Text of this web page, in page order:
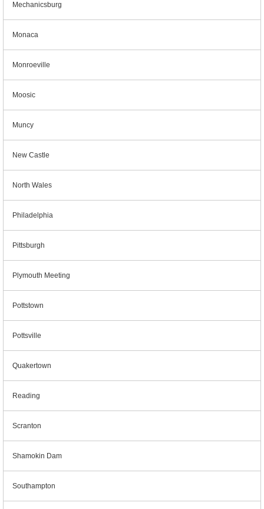
Mechanicsburg
Monaca
Monroeville
Moosic
Muncy
New Castle
North Wales
Philadelphia
Pittsburgh
Plymouth Meeting
Pottstown
Pottsville
Quakertown
Reading
Scranton
Shamokin Dam
Southampton